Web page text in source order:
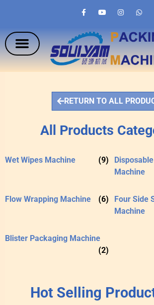
RETURN TO ALL
All Products
Wet Wipes Machine (9)
Machine
Flow Wrapping Machine (6)
Four Side
Machine
Blister Packaging Machine
(2)
Hot Selling